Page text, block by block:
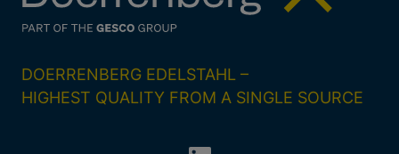
DOERRENBERG EDELSTAHL –
HIGHEST QUALITY FROM A SINGLE SOURCE